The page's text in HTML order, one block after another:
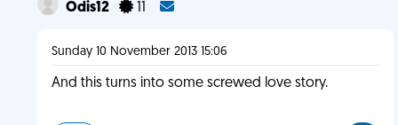
Odis12 11
Sunday 10 November 2013 15:06
And this turns into some screwed love story.